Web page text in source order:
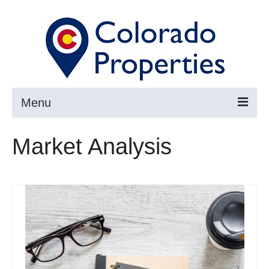
Menu
Search
Sell
About
Resources ▼
Articles
Market Analysis